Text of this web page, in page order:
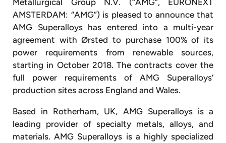
AMSTERDAM: “AMG”) is pleased to announce that
AMG Superalloys has entered into a multi-year
agreement with Ørsted to purchase 100% of its
power requirements from renewable sources,
starting in October 2018. The contracts cover the
full power requirements of AMG Superalloys’
production sites across England and Wales.
Based in Rotherham, UK, AMG Superalloys is a
leading provider of specialty metals, alloys, and
materials. AMG Superalloys is a highly specialized